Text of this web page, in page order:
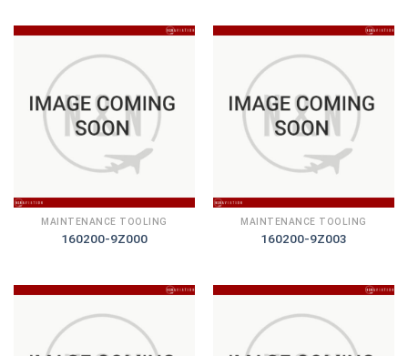
MAINTENANCE TOOLING
160200-9Z000
MAINTENANCE TOOLING
160200-9Z003